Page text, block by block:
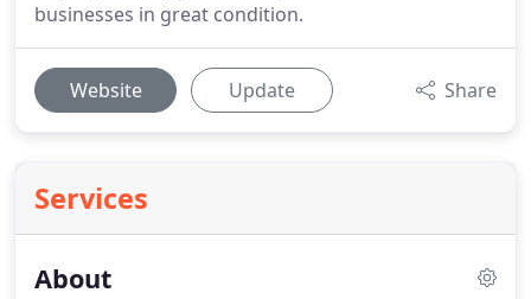
businesses in great condition.
Website Update Share
Services
About